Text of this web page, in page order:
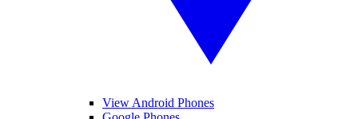
View Android Phones